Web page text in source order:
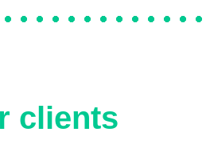
clients